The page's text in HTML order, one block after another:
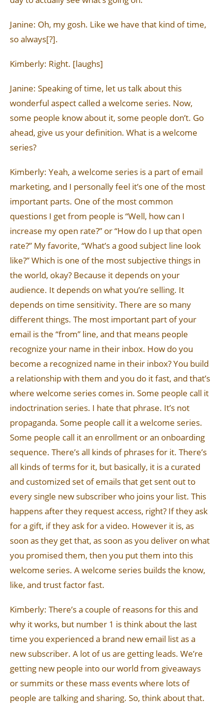
Janine: Oh, my gosh. Like we have that kind of time,
so always[?].
Kimberly: Right. [laughs]
Janine: Speaking of time, let us talk about this
wonderful aspect called a welcome series. Now,
some people know about it, some people don’t. Go
ahead, give us your definition. What is a welcome
series?
Kimberly: Yeah, a welcome series is a part of email
marketing, and I personally feel it’s one of the most
important parts. One of the most common
questions I get from people is “Well, how can I
increase my open rate?” or “How do I up that open
rate?” My favorite, “What’s a good subject line look
like?” Which is one of the most subjective things in
the world, okay? Because it depends on your
audience. It depends on what you’re selling. It
depends on time sensitivity. There are so many
different things. The most important part of your
email is the “from” line, and that means people
recognize your name in their inbox. How do you
become a recognized name in their inbox? You build
a relationship with them and you do it fast, and that’s
where welcome series comes in. Some people call it
indoctrination series. I hate that phrase. It’s not
propaganda. Some people call it a welcome series.
Some people call it an enrollment or an onboarding
sequence. There’s all kinds of phrases for it. There’s
all kinds of terms for it, but basically, it is a curated
and customized set of emails that get sent out to
every single new subscriber who joins your list. This
happens after they request access, right? If they ask
for a gift, if they ask for a video. However it is, as
soon as they get that, as soon as you deliver on what
you promised them, then you put them into this
welcome series. A welcome series builds the know,
like, and trust factor fast.
Kimberly: There’s a couple of reasons for this and
why it works, but number 1 is think about the last
time you experienced a brand new email list as a
new subscriber. A lot of us are getting leads. We’re
getting new people into our world from giveaways
or summits or these mass events where lots of
people are talking and sharing. So, think about that.